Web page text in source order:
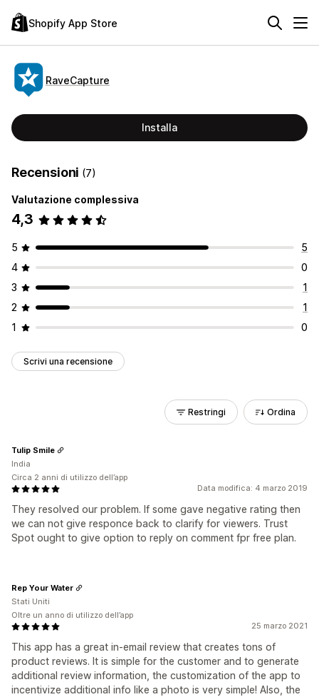
Shopify App Store
RaveCapture
Installa
Recensioni (7)
Valutazione complessiva
4,3
5
5
4
0
3
1
2
1
1
0
Scrivi una recensione
Restringi Ordina
Data modifica: 4 marzo 2019
They resolved our problem. If some gave negative rating then
we can not give responce back to clarify for viewers. Trust
Spot ought to give option to reply on comment fpr free plan.
Tulip Smile
India
Circa 2 anni di utilizzo dell’app
25 marzo 2021
This app has a great in-email review that creates tons of
product reviews. It is simple for the customer and to generate
additional review information, the customization of the app to
incentivize additional info like a photo is very simple! Also, the
Rep Your Water
Stati Uniti
Oltre un anno di utilizzo dell’app